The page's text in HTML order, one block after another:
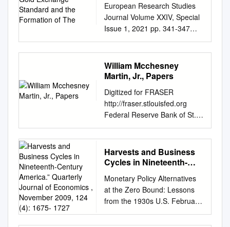
European Research Studies
Journal Volume XXIV, Special
Issue 1, 2021 pp. 341-347
Fall of the Global Gold
Exchange Standard and the
Formation of the
Contemporary Free Gold
1st revision 15/02/21, 2nd
revision 03/03/21, accepted
20/03/21 Dariusz Eligiusz
Staszczak1 Abstract: Purpose:
The purpose of this paper is
an explanation of the fall of
the global gold exchange
standard in the beginning of
XXth century. Moreover,
reasons of the cancelations of
William Mcchesney
Martin, Jr., Papers
Digitized for FRASER
http://fraser.stlouisfed.org
Federal Reserve Bank of St.
Louis Note: Two books on
"gold" borrowed from R & S
Library at time of Byrd
hearing--returned to Library
Theory & Practice by R.G.
Hawtrey Gold and the Gold
Standard by Edwin W.
Kemmerer Digitized for
Harvests and Business
Cycles in Nineteenth-
Quarterly Journal of
Economics , November
2009, 124 (4): 1675- 1727
Monetary Policy Alternatives
at the Zero Bound: Lessons
from the 1930s U.S. February,
2013 Christopher Hanes
Department of Economics